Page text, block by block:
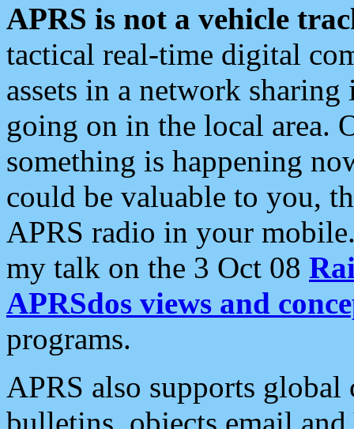
APRS is not a vehicle
tactical real-time digital
assets in a network
going on in the local area.
something is happening
could be valuable to you,
APRS radio in your
my talk on the 3 Oct 08
APRSdos views and
programs.
APRS also supports
bulletins, objects email and